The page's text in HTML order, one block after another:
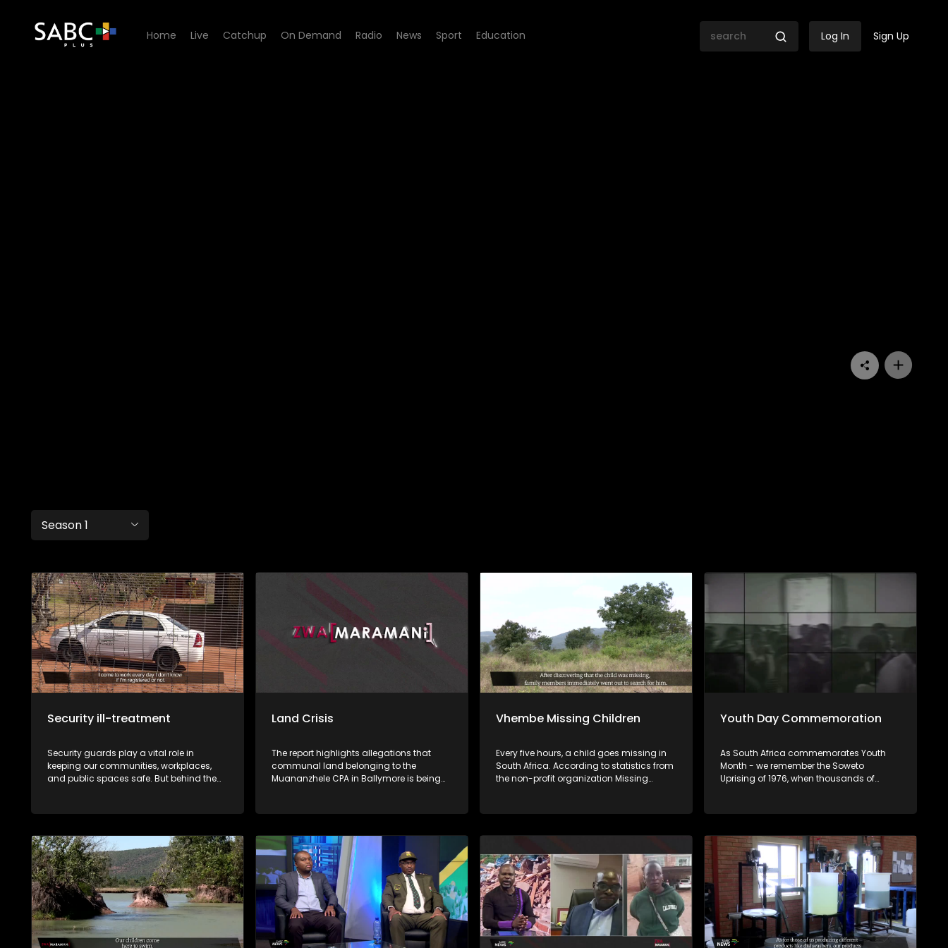
Home Live Catchup On Demand Radio News Sport Education Log In Sign Up
Season 1
Security ill-treatment
Security guards play a vital role in
keeping our communities, workplaces,
and public spaces safe. But behind the
underpaid, exploited, and, in some cases,
goes beyond the uniform to uncover the
challenges, sacrifices, and untold stories
of the men and women who protect
people and property every day.
Land Crisis
The report highlights allegations that
communal land belonging to the
Muananzhele CPA in Ballymore is being
CPA resolutions, while proceeds from
community. Muvhigo uyu ndi wa nga ha
mavu a Muananzhele CPA ngei
Ballymore. Fhethu afho hupfi hu khou
rengiswa zwitentsi hu si na thendelo I
bvaho kha Malaifa a mavu bayo. Vhathu
vhari masheleni a kuvhanganywaho u
bva kha u rengiswa ha zwitentsi, ha swiki
kha malaifa.
Vhembe Missing Children
Every five hours, a child goes missing in
South Africa. According to statistics from
the non-profit organization Missing
this means that at least 23% of these
abduction, kidnapping, human
trafficking, and sexual exploitation, while
others are tragically murdered. Iri ṱhanu
dzinwe na dzinwe nwana u a
ngalangala kha ḽa Afrika Tshipembe. U
ya nga ha tshiimiswa tshi sa shumeli
malamba, Save Children South Afrika,
phesenthe dza Fusumbe-sumbe (77),
Youth Day Commemoration
As South Africa commemorates Youth
Month - we remember the Soweto
Uprising of 1976, when thousands of
choice. 50 years later, we ask: What has
we look at the commemorations, the
challenges facing young people today
as well as their future prospects.